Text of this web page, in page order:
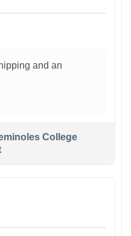
and an
College